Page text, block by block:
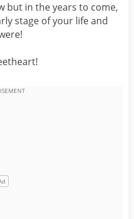
BOYFRIEND
BEST FRIEND MALE
but in the years to come,
stage of your life and